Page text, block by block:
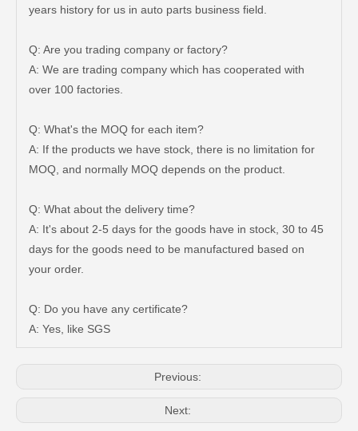
years history for us in auto parts business field.
Q: Are you trading company or factory?
A: We are trading company which has cooperated with
over 100 factories.
Q: What's the MOQ for each item?
A: If the products we have stock, there is no limitation for
MOQ, and normally MOQ depends on the product.
Q: What about the delivery time?
A: It's about 2-5 days for the goods have in stock, 30 to 45
days for the goods need to be manufactured based on
your order.
Q: Do you have any certificate?
A: Yes, like SGS
Previous:
Next: